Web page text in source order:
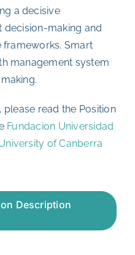
a decisive
making and
frameworks. Smart
management system
read the Position
Fundacion Universidad
of Canberra
Description